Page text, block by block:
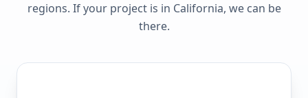
regions. If your project is in California, we can be
there.